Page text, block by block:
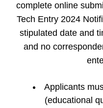
complete online
Tech Entry 2024
stipulated date and
and no
Applicants
(educational